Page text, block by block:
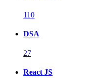
110
DSA
27
React JS